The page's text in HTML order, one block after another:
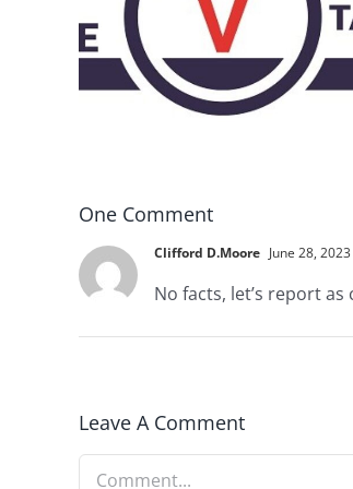
DON’T RUN
BECAUSE YOU
RUNAWAY
One Comment
Clifford D.Moore June 28,
No facts, let’s report
Leave A Comment
Comment